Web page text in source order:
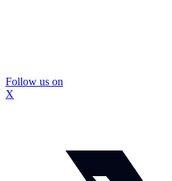
Follow us on
X